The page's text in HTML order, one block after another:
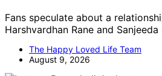
Fans speculate about a
Harshvardhan Rane and
The Happy Loved Life Team
August 9, 2026